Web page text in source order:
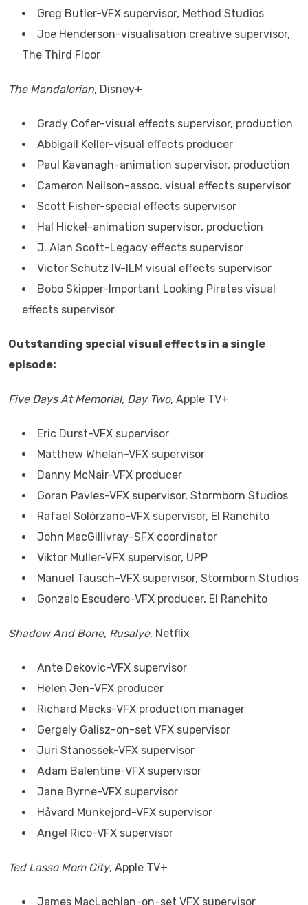
Greg Butler-VFX supervisor, Method Studios
Joe Henderson-visualisation creative supervisor,
The Third Floor
The Mandalorian, Disney+
Grady Cofer-visual effects supervisor, production
Abbigail Keller-visual effects producer
Paul Kavanagh-animation supervisor, production
Cameron Neilson-assoc. visual effects supervisor
Scott Fisher-special effects supervisor
Hal Hickel-animation supervisor, production
J. Alan Scott-Legacy effects supervisor
Victor Schutz IV-ILM visual effects supervisor
Bobo Skipper-Important Looking Pirates visual
effects supervisor
Outstanding special visual effects in a single
episode:
Five Days At Memorial, Day Two, Apple TV+
Eric Durst-VFX supervisor
Matthew Whelan-VFX supervisor
Danny McNair-VFX producer
Goran Pavles-VFX supervisor, Stormborn Studios
Rafael Solórzano-VFX supervisor, El Ranchito
John MacGillivray-SFX coordinator
Viktor Muller-VFX supervisor, UPP
Manuel Tausch-VFX supervisor, Stormborn Studios
Gonzalo Escudero-VFX producer, El Ranchito
Shadow And Bone, Rusalye, Netflix
Ante Dekovic-VFX supervisor
Helen Jen-VFX producer
Richard Macks-VFX production manager
Gergely Galisz-on-set VFX supervisor
Juri Stanossek-VFX supervisor
Adam Balentine-VFX supervisor
Jane Byrne-VFX supervisor
Håvard Munkejord-VFX supervisor
Angel Rico-VFX supervisor
Ted Lasso Mom City, Apple TV+
James MacLachlan-on-set VFX supervisor